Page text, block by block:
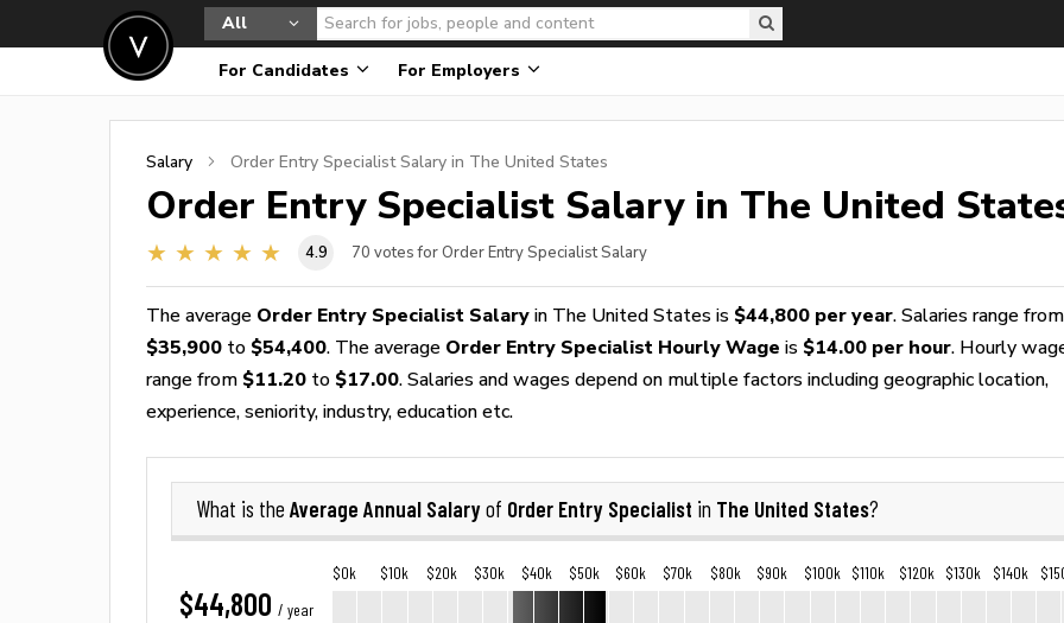
All
For Candidates For Employers
Salary Order Entry SpecialistSalary in The United States
Order Entry Specialist Salary in The United
4.9 70 votes for Order Entry Specialist Salary
The average Order Entry Specialist Salary in The United States is $44,800 per year. Salaries range from
$35,900 to $54,400. The average Order Entry Specialist Hourly Wage is $14.00 per hour. Hourly
range from $11.20 to $17.00. Salaries and wages depend on multiple factors including geographic location,
experience, seniority, industry, education etc.
What is the Average Annual Salaryof Order Entry Specialist in The United States?
$44,800 / year
$0k $10k $20k $30k $40k $50k $60k $70k $80k $90k $100k $110k $120k $130k $140k